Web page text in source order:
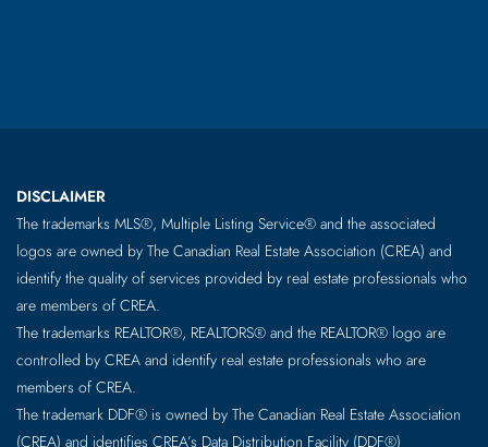
DISCLAIMER
The trademarks MLS®, Multiple Listing Service® and the associated
logos are owned by The Canadian Real Estate Association (CREA) and
identify the quality of services provided by real estate professionals who
are members of CREA.
The trademarks REALTOR®, REALTORS® and the REALTOR® logo are
controlled by CREA and identify real estate professionals who are
members of CREA.
The trademark DDF® is owned by The Canadian Real Estate Association
(CREA) and identifies CREA’s Data Distribution Facility (DDF®)